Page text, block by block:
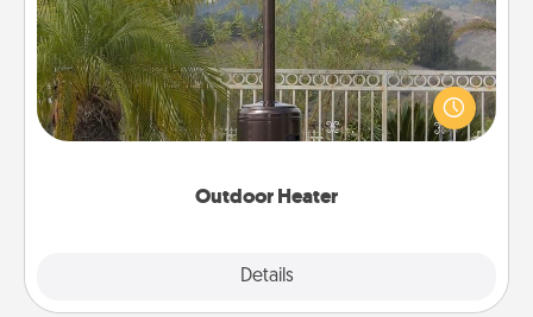
Outdoor Heater
Details
An outdoor heater will allow you to spend time
outside together as the weather gets colder.